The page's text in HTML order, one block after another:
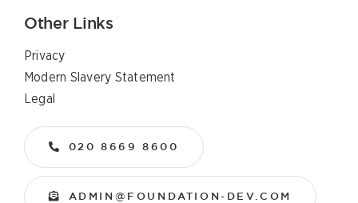
Other Links
Privacy
Modern Slavery Statement
Legal
020 8669 8600
ADMIN@FOUNDATION-DEV.COM